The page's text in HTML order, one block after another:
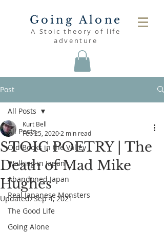
Going Alone
A Stoic theory of life
adventure
Post
All Posts
Old Books in the Valley
Walking in Japan
Abandoned Japan
Real Japanese Monsters
The Good Life
Going Alone
All Posts
STOIC POETRY | The
Death of Mad Mike
Hughes
Kurt Bell
Feb 25, 2020 2 min read
Updated:Sep 4, 2021